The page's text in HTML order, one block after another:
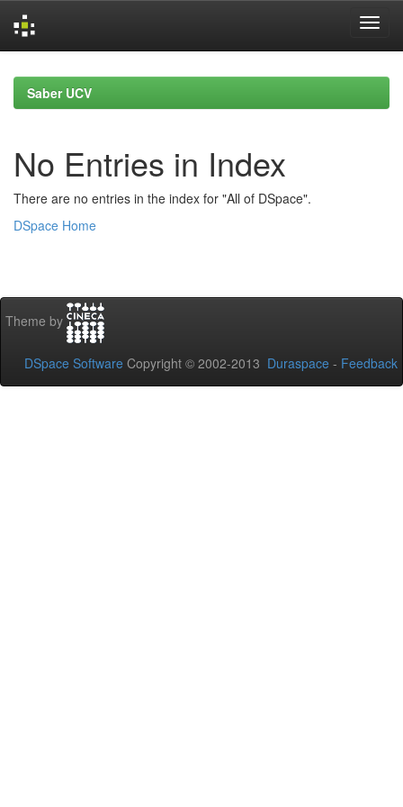
navigationSaber UCV
No Entries in Index
There are no entries in the index for "All of DSpace".
DSpace Home
Theme by
DSpace Software Copyright © 2002-2013 Duraspace - Feedback